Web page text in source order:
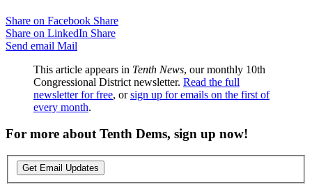
Share on Facebook Share
Share on LinkedIn Share
Send email Mail
This article appears in Tenth News, our monthly 10th
Congressional District newsletter. Read the full
newsletter for free, orsign up for emails on the first of
every month.
For more about Tenth Dems, sign up now!
Get Email Updates